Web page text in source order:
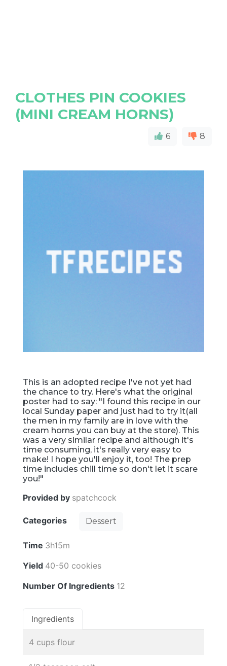
CLOTHES PIN COOKIES
(MINI CREAM HORNS)
6 8
This is an adopted recipe I've not yet had
the chance to try. Here's what the original
poster had to say: "I found this recipe in our
local Sunday paper and just had to try it(all
the men in my family are in love with the
cream horns you can buy at the store). This
was a very similar recipe and although it's
time consuming, it's really very easy to
make! I hope you'll enjoy it, too! The prep
time includes chill time so don't let it scare
you!"
Provided by spatchcock
Categories Dessert
Time 3h15m
Yield 40-50 cookies
Number Of Ingredients 12
Ingredients
4 cups flour